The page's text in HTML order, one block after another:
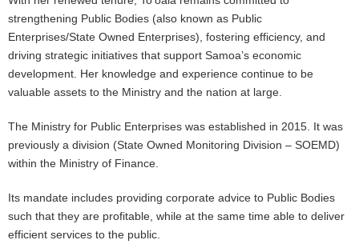
strengthening Public Bodies (also known as Public
Enterprises/State Owned Enterprises), fostering efficiency, and
driving strategic initiatives that support Samoa’s economic
development. Her knowledge and experience continue to be
valuable assets to the Ministry and the nation at large.
The Ministry for Public Enterprises was established in 2015. It was
previously a division (State Owned Monitoring Division – SOEMD)
within the Ministry of Finance.
Its mandate includes providing corporate advice to Public Bodies
such that they are profitable, while at the same time able to deliver
efficient services to the public.